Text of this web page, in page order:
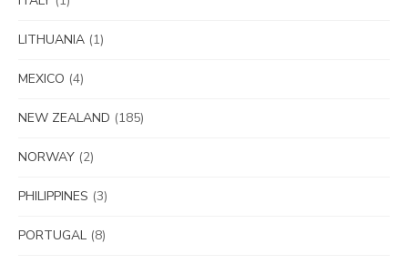
LITHUANIA (1)
MEXICO (4)
NEW ZEALAND (185)
NORWAY (2)
PHILIPPINES (3)
PORTUGAL (8)